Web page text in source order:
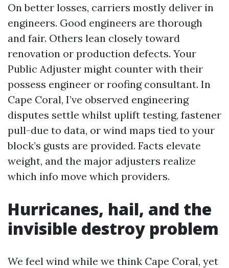
On better losses, carriers mostly deliver in
engineers. Good engineers are thorough
and fair. Others lean closely toward
renovation or production defects. Your
Public Adjuster might counter with their
possess engineer or roofing consultant. In
Cape Coral, I’ve observed engineering
disputes settle whilst uplift testing, fastener
pull-due to data, or wind maps tied to your
block’s gusts are provided. Facts elevate
weight, and the major adjusters realize
which info move which providers.
Hurricanes, hail, and the
invisible destroy problem
We feel wind while we think Cape Coral, yet